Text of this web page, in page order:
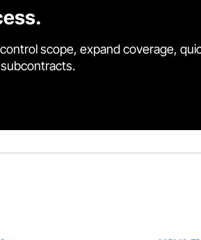
scope, expand coverage,